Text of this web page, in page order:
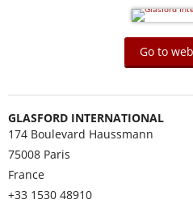
Go to
GLASFORD INTERNATIONAL
174 Boulevard Haussmann
75008 Paris
France
+33 1530 48910